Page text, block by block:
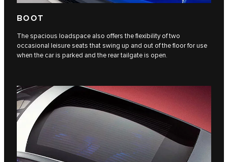
BOOT
The spacious loadspace also offers the flexibility of two
occasional leisure seats that swing up and out of the floor for use
when the car is parked and the rear tailgate is open.